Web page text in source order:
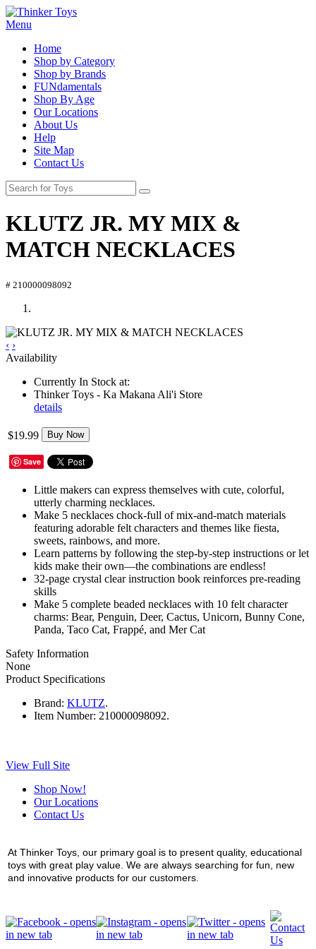
Menu
Home
Shop by Category
Shop by Brands
FUNdamentals
Shop By Age
Our Locations
About Us
Help
Site Map
Contact Us
KLUTZ JR. MY MIX &
MATCH NECKLACES
# 210000098092
‹ ›
Availability
Currently In Stock at:
Thinker Toys - Ka Makana Ali'i Store
details
$19.99 Buy Now
Save
Little makers can express themselves with cute, colorful,
utterly charming necklaces.
Make 5 necklaces chock-full of mix-and-match materials
featuring adorable felt characters and themes like fiesta,
sweets, rainbows, and more.
Learn patterns by following the step-by-step instructions or let
kids make their own—the combinations are endless!
32-page crystal clear instruction book reinforces pre-reading
skills
Make 5 complete beaded necklaces with 10 felt character
charms: Bear, Penguin, Deer, Cactus, Unicorn, Bunny Cone,
Panda, Taco Cat, Frappé, and Mer Cat
Safety Information
None
Product Specifications
Brand: KLUTZ.
Item Number: 210000098092.
View Full Site
Shop Now!
Our Locations
Contact Us
At Thinker Toys, our primary goal is to present quality, educational
toys with great play value. We are always searching for fun, new
and innovative products for our customers.